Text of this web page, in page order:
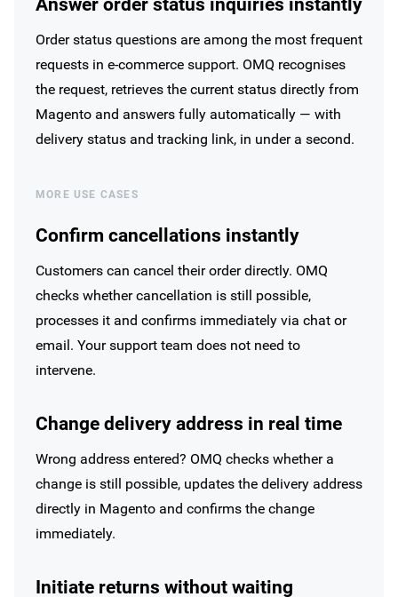
Answer order status inquiries instantly
Order status questions are among the most frequent
requests in e-commerce support. OMQ recognises
the request, retrieves the current status directly from
Magento and answers fully automatically — with
delivery status and tracking link, in under a second.
MORE USE CASES
Confirm cancellations instantly
Customers can cancel their order directly. OMQ
checks whether cancellation is still possible,
processes it and confirms immediately via chat or
email. Your support team does not need to
intervene.
Change delivery address in real time
Wrong address entered? OMQ checks whether a
change is still possible, updates the delivery address
directly in Magento and confirms the change
immediately.
Initiate returns without waiting